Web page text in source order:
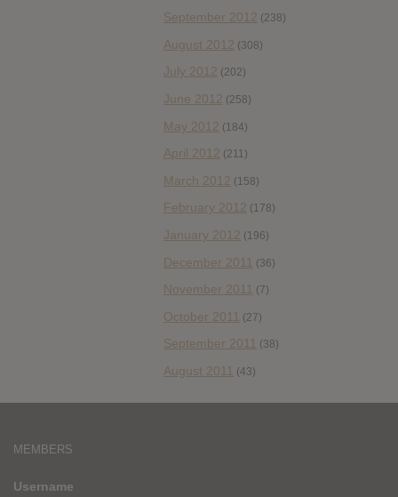
September 2012 (238)
August 2012 (308)
July 2012 (202)
June 2012 (258)
May 2012 (184)
April 2012 (211)
March 2012 (158)
February 2012 (178)
January 2012 (196)
December 2011 (36)
November 2011 (7)
October 2011 (27)
September 2011 (38)
August 2011 (43)
MEMBERS
Username